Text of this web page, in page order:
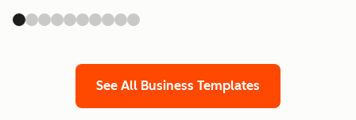
See All Business Templates